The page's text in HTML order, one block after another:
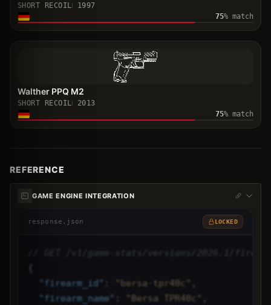
SHORT RECOIL
1997
75% match
Walther PPQ M2
SHORT RECOIL
2013
75% match
REFERENCE
GAME ENGINE INTEGRATION
response.json LOCKED
// GET /v1/game-stats/versions/2026.1/
{
" firearm_id"
"bersa-tpr40c",
" firearm_name" "Bersa TPR40c",